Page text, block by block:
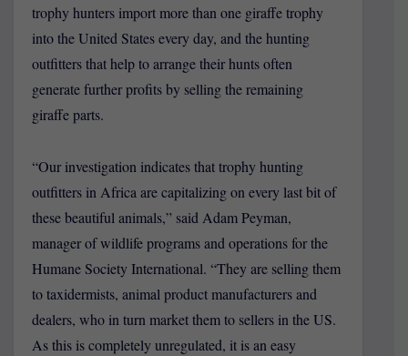
trophy hunters import more than one giraffe trophy
into the United States every day, and the hunting
outfitters that help to arrange their hunts often
generate further profits by selling the remaining
giraffe parts.
“Our investigation indicates that trophy hunting
outfitters in Africa are capitalizing on every last bit of
these beautiful animals,” said Adam Peyman,
manager of wildlife programs and operations for the
Humane Society International. “They are selling them
to taxidermists, animal product manufacturers and
dealers, who in turn market them to sellers in the US.
As this is completely unregulated, it is an easy